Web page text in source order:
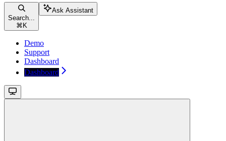
Search...
⌘ K
Ask Assistant
Demo
Support
Dashboard
Dashboard